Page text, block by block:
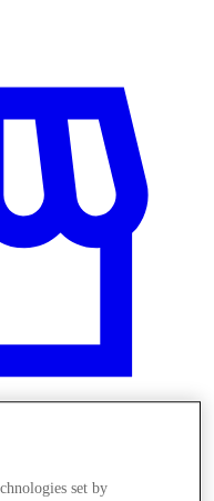
set by